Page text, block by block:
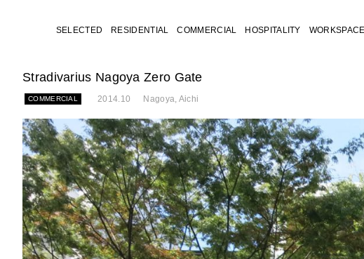
SELECTED RESIDENTIAL COMMERCIAL HOSPITALITY WORKSPACE
Stradivarius Nagoya Zero Gate
COMMERCIAL 2014.10 Nagoya, Aichi